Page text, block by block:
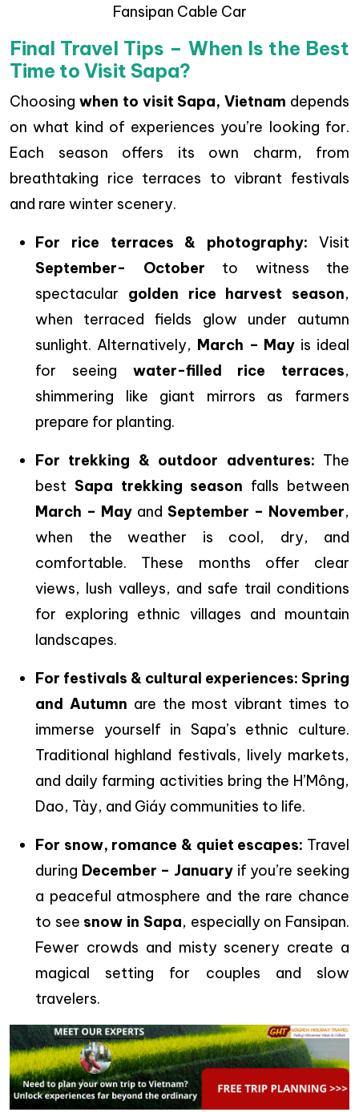
Fansipan Cable Car
Final Travel Tips – When Is the Best
Time to Visit Sapa?
Choosing when to visit Sapa, Vietnam depends
on what kind of experiences you’re looking for.
Each season offers its own charm, from
breathtaking rice terraces to vibrant festivals
and rare winter scenery.
For rice terraces & photography: Visit
September- October to witness the
spectacular golden rice harvest season,
when terraced fields glow under autumn
sunlight. Alternatively, March – May is ideal
for seeing water-filled rice terraces,
shimmering like giant mirrors as farmers
prepare for planting.
For trekking & outdoor adventures: The
best Sapa trekking season falls between
March – May and September – November,
when the weather is cool, dry, and
comfortable. These months offer clear
views, lush valleys, and safe trail conditions
for exploring ethnic villages and mountain
landscapes.
For festivals & cultural experiences: Spring
and Autumn are the most vibrant times to
immerse yourself in Sapa’s ethnic culture.
Traditional highland festivals, lively markets,
and daily farming activities bring the H’Mông,
Dao, Tày, and Giáy communities to life.
For snow, romance & quiet escapes: Travel
during December – January if you’re seeking
a peaceful atmosphere and the rare chance
to see snow in Sapa, especially on Fansipan.
Fewer crowds and misty scenery create a
magical setting for couples and slow
travelers.